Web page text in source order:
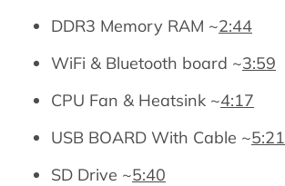
DDR3 Memory RAM ~2:44
WiFi & Bluetooth board ~3:59
CPU Fan & Heatsink ~4:17
USB BOARD With Cable ~5:21
SD Drive ~5:40